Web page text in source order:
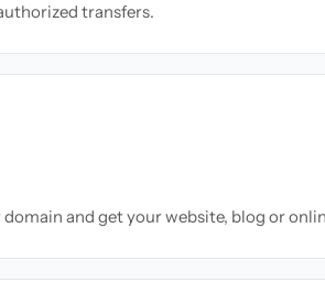
transfers.
and get your website, blog or